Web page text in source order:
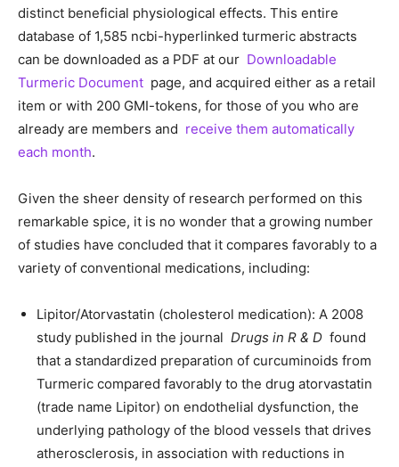
distinct beneficial physiological effects. This entire
database of 1,585 ncbi-hyperlinked turmeric abstracts
can be downloaded as a PDF at our Downloadable
Turmeric Document page, and acquired either as a retail
item or with 200 GMI-tokens, for those of you who are
already are members and receive them automatically
each month.
Given the sheer density of research performed on this
remarkable spice, it is no wonder that a growing number
of studies have concluded that it compares favorably to a
variety of conventional medications, including:
Lipitor/Atorvastatin (cholesterol medication): A 2008
study published in the journal Drugs in R & D found
that a standardized preparation of curcuminoids from
Turmeric compared favorably to the drug atorvastatin
(trade name Lipitor) on endothelial dysfunction, the
underlying pathology of the blood vessels that drives
atherosclerosis, in association with reductions in